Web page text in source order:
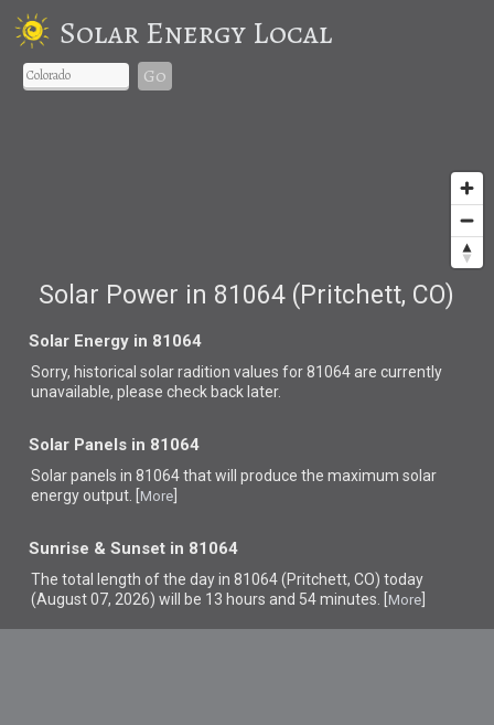
Solar Energy Local
Go
Solar Power in 81064 (Pritchett, CO)
Solar Energy in 81064
Sorry, historical solar radition values for 81064 are currently
unavailable, please check back later.
Solar Panels in 81064
Solar panels in 81064 thatwill produce the maximum solar
energy output. [ More
Sunrise & Sunset in 81064
The total length of the day in 81064 (Pritchett, CO) today
(August 07, 2026) will be 13 hours and 54 minutes. [ More